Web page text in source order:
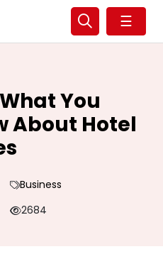
☰
You
About Hotel
Business
2684